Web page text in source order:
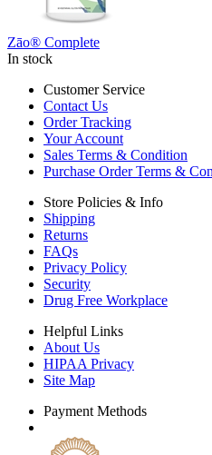
Zāo® Complete
In stock
Customer Service
Contact Us
Order Tracking
Your Account
Sales Terms & Condition
Purchase Order Terms &
Store Policies & Info
Shipping
Returns
FAQs
Privacy Policy
Security
Drug Free Workplace
Helpful Links
About Us
HIPAA Privacy
Site Map
Payment Methods